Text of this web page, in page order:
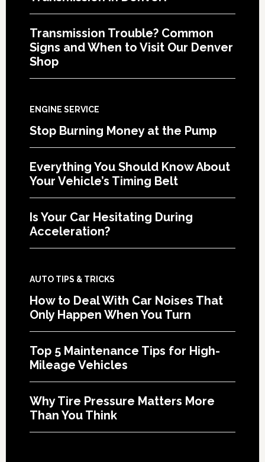
Transmission Trouble? Common
Signs and When to Visit Our Denver
Shop
ENGINE SERVICE
Stop Burning Money at the Pump
Everything You Should Know About
Your Vehicle’s Timing Belt
Is Your Car Hesitating During
Acceleration?
AUTO TIPS & TRICKS
How to Deal With Car Noises That
Only Happen When You Turn
Top 5 Maintenance Tips for High-
Mileage Vehicles
Why Tire Pressure Matters More
Than You Think